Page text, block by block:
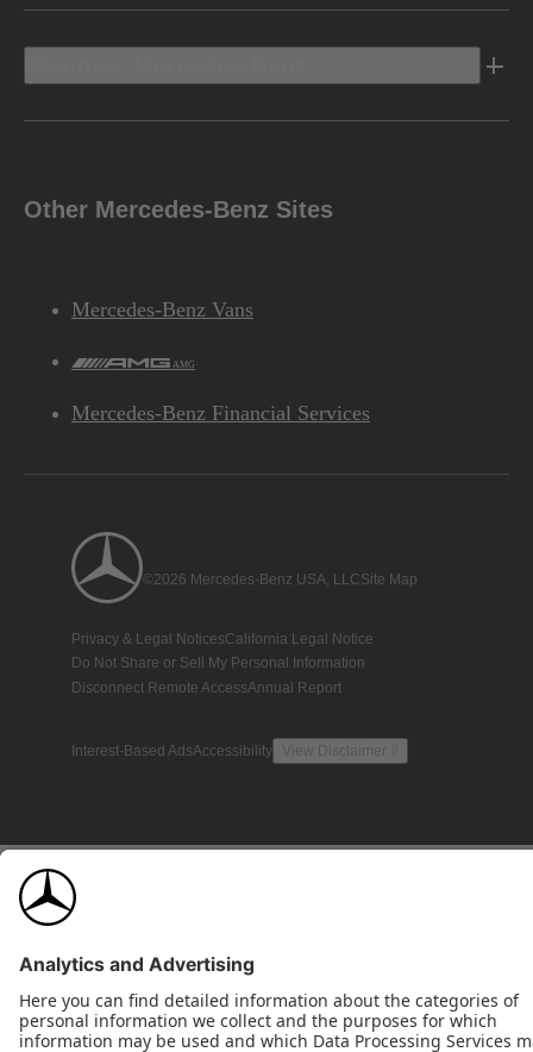
Other Mercedes-Benz Sites
Mercedes-Benz Vans
AMG
Mercedes-Benz Financial Services
©2026 Mercedes-Benz USA, LLCSite Map
Privacy & Legal NoticesCalifornia Legal Notice
Do Not Share or Sell My Personal Information
Disconnect Remote AccessAnnual Report
Interest-Based AdsAccessibility View Disclaimer